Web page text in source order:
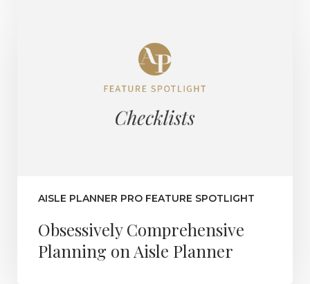
AISLE PLANNER PRO FEATURE SPOTLIGHT
Obsessively Comprehensive
Planning on Aisle Planner